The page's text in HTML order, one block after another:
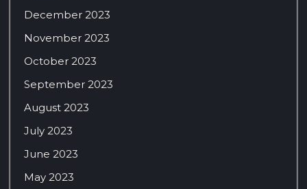
December 2023
November 2023
October 2023
September 2023
August 2023
July 2023
June 2023
May 2023